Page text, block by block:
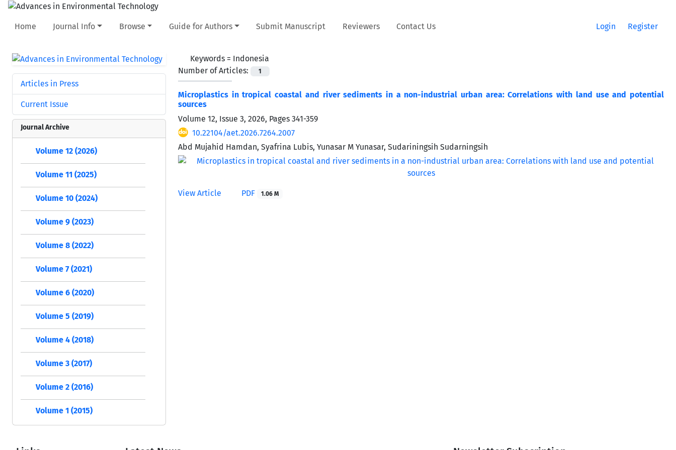
Home Journal Info Browse Guide for Authors Submit Manuscript Reviewers Contact Us Login Register
Keywords = Indonesia
Number of Articles:
1
Microplastics in tropical coastal and river sediments in a non-industrial urban area: Correlations with land use and potential
sources
Volume 12, Issue 3, 2026, Pages 341-359
10.22104/aet.2026.7264.2007
Abd Mujahid Hamdan, Syafrina Lubis, Yunasar M Yunasar, Sudariningsih Sudarningsih
View Article PDF 1.06 M
Articles in Press
Current Issue
Journal Archive
Volume 12 (2026)
Volume 11 (2025)
Volume 10 (2024)
Volume 9 (2023)
Volume 8 (2022)
Volume 7 (2021)
Volume 6 (2020)
Volume 5 (2019)
Volume 4 (2018)
Volume 3 (2017)
Volume 2 (2016)
Volume 1 (2015)